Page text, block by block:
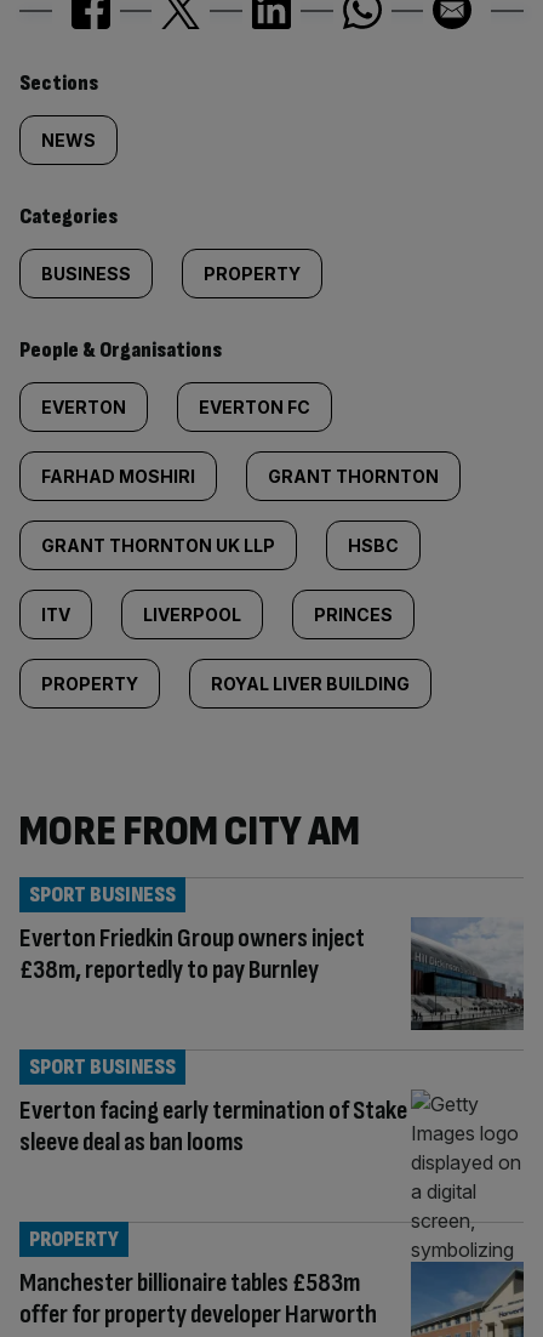
Similarly
tagged
content:
Sections
NEWS
Categories
BUSINESS PROPERTY
People & Organisations
EVERTON EVERTON FC
FARHAD MOSHIRI GRANT THORNTON
GRANT THORNTON UK LLP HSBC
ITV LIVERPOOL PRINCES
PROPERTY ROYAL LIVER BUILDING
MORE FROM CITY AM
Everton Friedkin Group owners inject
£38m, reportedly to pay Burnley
SPORT BUSINESS
Everton facing early termination of Stake
sleeve deal as ban looms
SPORT BUSINESS
Manchester billionaire tables £583m
offer for property developer Harworth
PROPERTY